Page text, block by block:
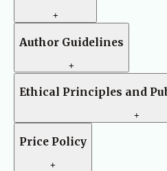
+
Author Guidelines
+
Ethical Principles and
+
Price Policy
+